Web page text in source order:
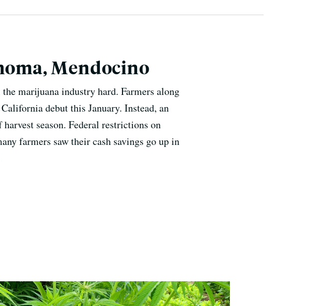
Mendocino
marijuana industry hard. Farmers along
debut this January. Instead, an
season. Federal restrictions on
farmers saw their cash savings go up in